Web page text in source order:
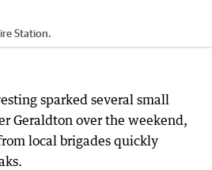
Station.
sparked several small
Geraldton over the weekend,
local brigades quickly